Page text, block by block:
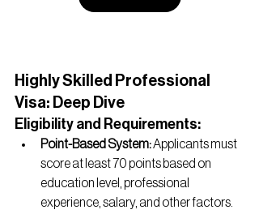
Highly Skilled Professional
Visa: Deep Dive
Eligibility and Requirements:
Point-Based System: Applicants must
score at least 70 points based on
education level, professional
experience, salary, and other factors.